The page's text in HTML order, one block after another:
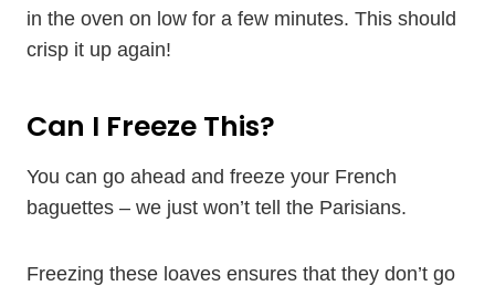
in the oven on low for a few minutes. This should
crisp it up again!
Can I Freeze This?
You can go ahead and freeze your French
baguettes – we just won’t tell the Parisians.
Freezing these loaves ensures that they don’t go